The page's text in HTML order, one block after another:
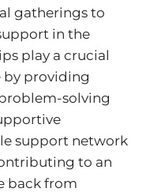
gatherings to
in the
play a crucial
by providing
solving
support network
to an
back from